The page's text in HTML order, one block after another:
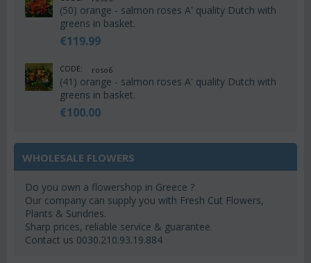
(50) orange - salmon roses A' quality Dutch with
greens in basket.
€119.99
CODE: roso6
(41) orange - salmon roses A' quality Dutch with
greens in basket.
€100.00
WHOLESALE FLOWERS
Do you own a flowershop in Greece ?
Our company can supply you with Fresh Cut Flowers,
Plants & Sundries.
Sharp prices, reliable service & guarantee.
Contact us 0030.210.93.19.884